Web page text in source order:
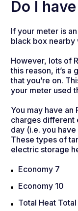
Do I
If your meter is
black box nearby
However, lots of
this reason, it’s
that you’re on.
your meter used
You may have an
charges different
day (i.e. you
These types of
electric storage
Economy 7
Economy 10
Total Heat